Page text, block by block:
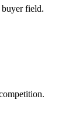
field.